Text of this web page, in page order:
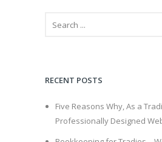
RECENT POSTS
Five Reasons Why, As a
Professionally Designed